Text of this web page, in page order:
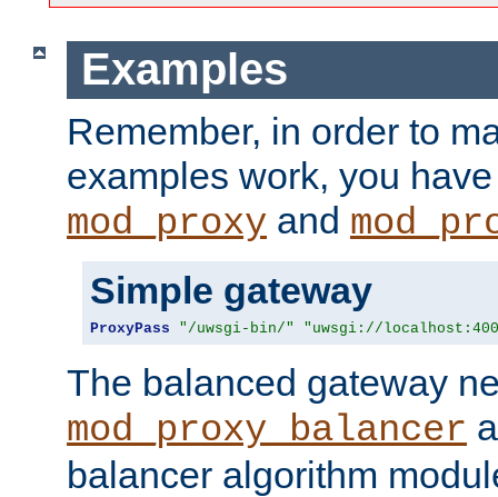
Examples
Remember, in order to
examples work, you
mod_proxy and
Simple gateway
ProxyPass "/uwsgi-bin/" "uwsgi://
The balanced gateway
mod_proxy_balancer
balancer algorithm